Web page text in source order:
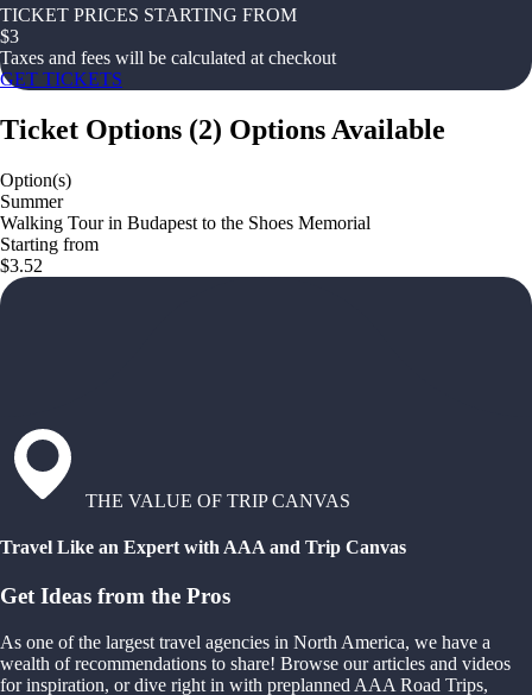
TICKET PRICES STARTING FROM
$3
Taxes and fees will be calculated at checkout
GET TICKETS
Ticket Options (2) Options Available
Option(s)
Summer
Walking Tour in Budapest to the Shoes Memorial
Starting from
$3.52
THE VALUE OF TRIP CANVAS
Travel Like an Expert with AAA and Trip Canvas
Get Ideas from the Pros
As one of the largest travel agencies in North America, we have a
wealth of recommendations to share! Browse our articles and videos
for inspiration, or dive right in with preplanned AAA Road Trips,